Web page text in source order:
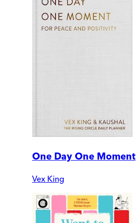
One Day One Moment
Vex King